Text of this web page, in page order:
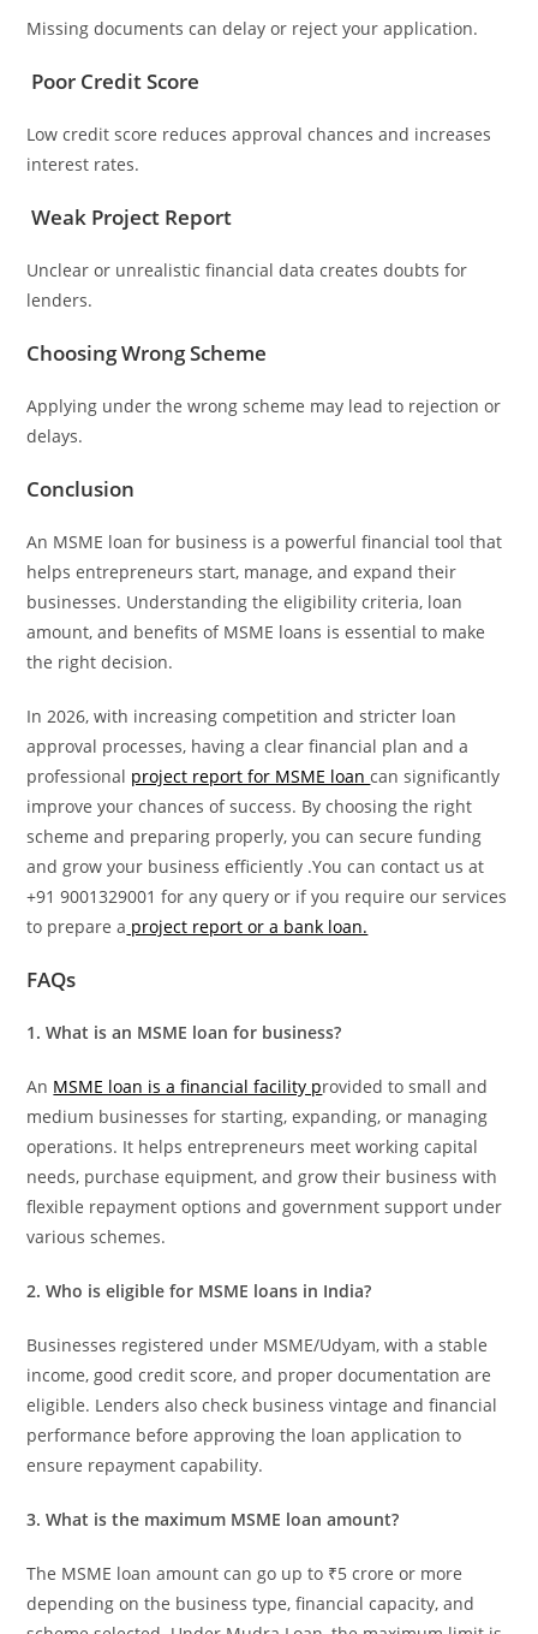
Missing documents can delay or reject your application.
Poor Credit Score
Low credit score reduces approval chances and increases
interest rates.
Weak Project Report
Unclear or unrealistic financial data creates doubts for
lenders.
Choosing Wrong Scheme
Applying under the wrong scheme may lead to rejection or
delays.
Conclusion
An MSME loan for business is a powerful financial tool that
helps entrepreneurs start, manage, and expand their
businesses. Understanding the eligibility criteria, loan
amount, and benefits of MSME loans is essential to make
the right decision.
In 2026, with increasing competition and stricter loan
approval processes, having a clear financial plan and a
professional project report for MSME loancan significantly
improve your chances of success. By choosing the right
scheme and preparing properly, you can secure funding
and grow your business efficiently .You can contact us at
+91 9001329001 for any query or if you require our services
to prepare a project report or a bank loan.
FAQs
1. What is an MSME loan for business?
An MSME loan is a financial facility provided to small and
medium businesses for starting, expanding, or managing
operations. It helps entrepreneurs meet working capital
needs, purchase equipment, and grow their business with
flexible repayment options and government support under
various schemes.
2. Who is eligible for MSME loans in India?
Businesses registered under MSME/Udyam, with a stable
income, good credit score, and proper documentation are
eligible. Lenders also check business vintage and financial
performance before approving the loan application to
ensure repayment capability.
3. What is the maximum MSME loan amount?
The MSME loan amount can go up to ₹5 crore or more
depending on the business type, financial capacity, and